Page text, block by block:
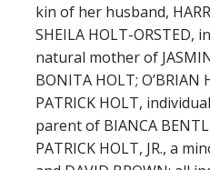
kin of her husband,
SHEILA HOLT-ORSTED,
natural mother of
BONITA HOLT; O’BRIAN
PATRICK HOLT,
parent of BIANCA
PATRICK HOLT, JR., a